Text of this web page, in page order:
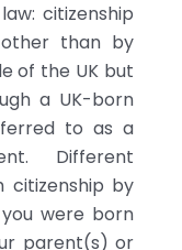
citizenship
than by
of the UK but
a UK-born
to as a
Different
citizenship by
were born
parent(s) or